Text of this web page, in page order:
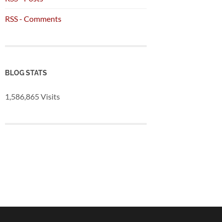
RSS - Comments
BLOG STATS
1,586,865 Visits